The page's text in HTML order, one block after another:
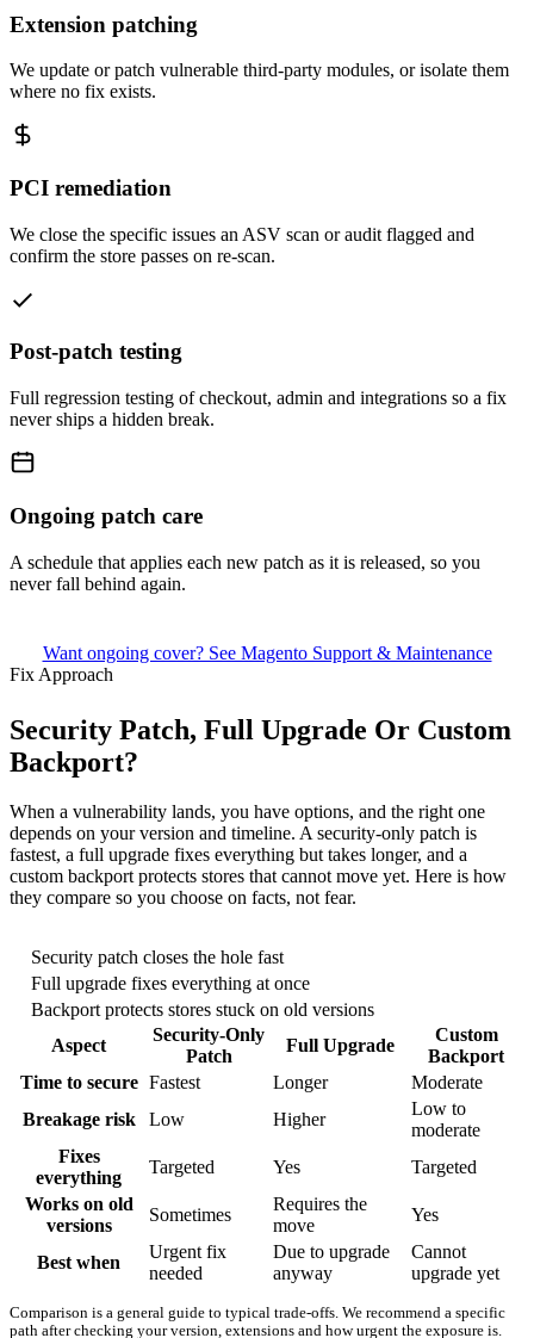
Extension patching
We update or patch vulnerable third-party modules, or isolate them
where no fix exists.
PCI remediation
We close the specific issues an ASV scan or audit flagged and
confirm the store passes on re-scan.
Post-patch testing
Full regression testing of checkout, admin and integrations so a fix
never ships a hidden break.
Ongoing patch care
A schedule that applies each new patch as it is released, so you
never fall behind again.
Want ongoing cover? See Magento Support & Maintenance
Fix Approach
Security Patch, Full Upgrade Or Custom
Backport?
When a vulnerability lands, you have options, and the right one
depends on your version and timeline. A security-only patch is
fastest, a full upgrade fixes everything but takes longer, and a
custom backport protects stores that cannot move yet. Here is how
they compare so you choose on facts, not fear.
Security patch closes the hole fast
Full upgrade fixes everything at once
Backport protects stores stuck on old versions
Aspect
Security-Only
Patch
Full Upgrade
Custom
Backport
Time to secure Fastest Longer
Moderate
Breakage risk
Low Higher
Low to
moderate
Fixes
everything
Targeted Yes
Targeted
Works on old
versions
Sometimes
Requires the
move
Yes
Best when
Urgent fix
needed
Due to upgrade
anyway
Cannot
upgrade yet
Comparison is a general guide to typical trade-offs. We recommend a specific
path after checking your version, extensions and how urgent the exposure is.